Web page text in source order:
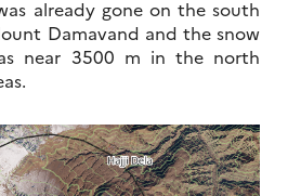
already gone on the south
Damavand and the snow
near 3500 m in the north